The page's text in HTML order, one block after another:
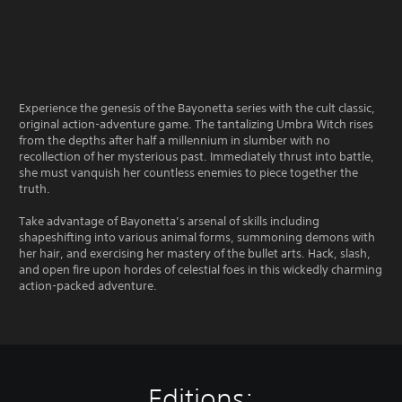
Experience the genesis of the Bayonetta series with the cult classic,
original action-adventure game. The tantalizing Umbra Witch rises
from the depths after half a millennium in slumber with no
recollection of her mysterious past. Immediately thrust into battle,
she must vanquish her countless enemies to piece together the
truth.
Take advantage of Bayonetta’s arsenal of skills including
shapeshifting into various animal forms, summoning demons with
her hair, and exercising her mastery of the bullet arts. Hack, slash,
and open fire upon hordes of celestial foes in this wickedly charming
action-packed adventure.